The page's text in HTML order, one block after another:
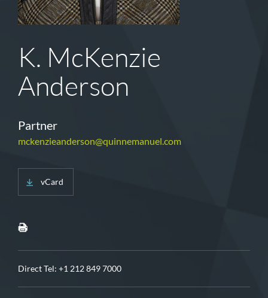
K. McKenzie
Anderson
Partner
mckenzieanderson@quinnemanuel.com
vCard
Direct Tel: +1 212 849 7000